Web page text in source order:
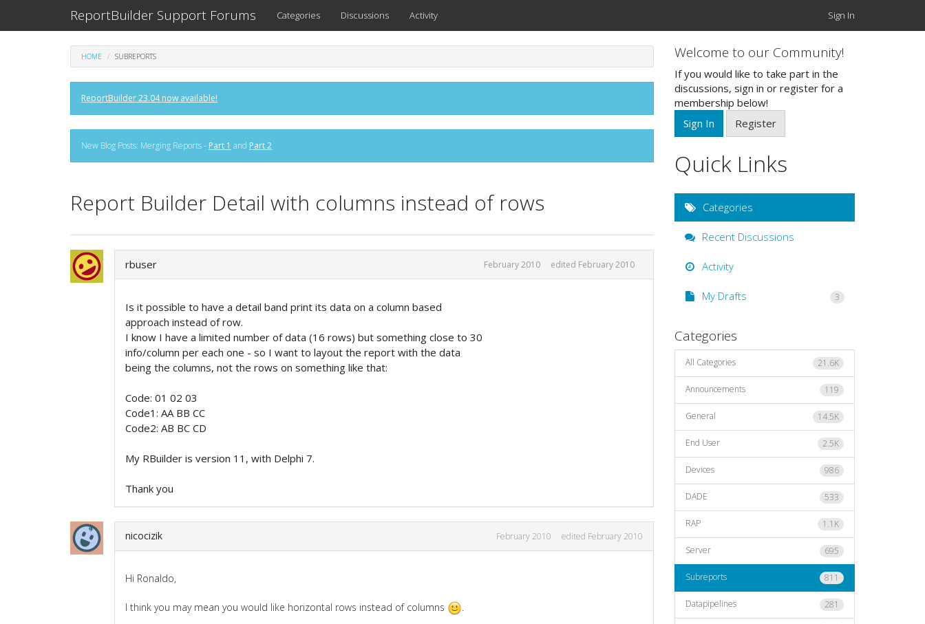
ReportBuilder Support Forums Categories Discussions Activity Sign In
HOME SUBREPORTS
ReportBuilder 23.04 now available!
New Blog Posts: Merging Reports - Part 1 and Part 2
Report Builder Detail with columns instead of rows
rbuser February 2010 edited February 2010
Is it possible to have a detail band print its data on a column based
approach instead of row.
I know I have a limited number of data (16 rows) but something close to 30
info/column per each one - so I want to layout the report with the data
being the columns, not the rows on something like that:
Code: 01 02 03
Code1: AA BB CC
Code2: AB BC CD
My RBuilder is version 11, with Delphi 7.
Thank you
nicocizik February 2010 edited February 2010
Hi Ronaldo,
I think you may mean you would like horizontal rows instead of columns
Welcome to our Community!
If you would like to take part in the
discussions, sign in or register for a
membership below!
Sign In
Register
Quick Links
Categories
Recent Discussions
Activity
My Drafts 3
Categories
21.6K
All Categories
119
Announcements
14.5K
General
2.5K
End User
986
Devices
533
DADE
1.1K
RAP
695
Server
811
Subreports
281
Datapipelines